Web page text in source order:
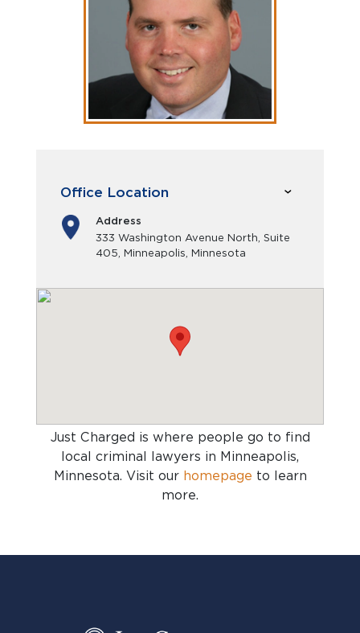
Office Location
Address
333 Washington Avenue North, Suite
405, Minneapolis, Minnesota
Just Charged is where people go to find
local criminal lawyers in Minneapolis,
Minnesota. Visit our homepage to learn
more.